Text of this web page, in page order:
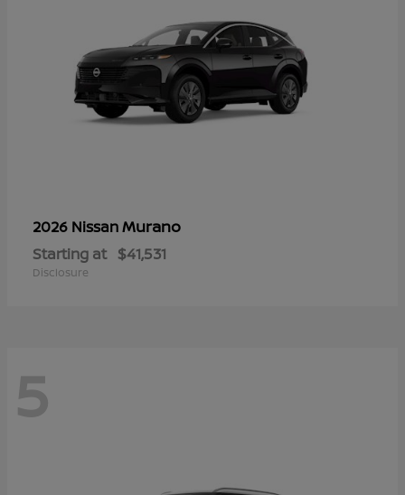
2026 NissanMurano
Starting at $41,531
Disclosure
5